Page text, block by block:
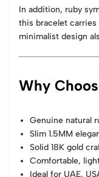
In addition, ruby
this bracelet carries
minimalist design
Why
Genuine natural
Slim 1.5MM
Solid 18K gold
Comfortable,
Ideal for UAE,